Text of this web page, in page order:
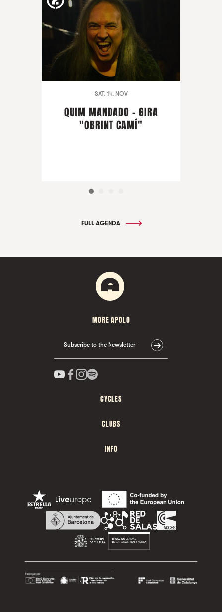
SAT. 14. NOV
QUIM MANDADO - GIRA
"OBRINT CAMÍ"
FULL AGENDA
MORE APOLO
Subscribe to the Newsletter
CYCLES
CLUBS
INFO